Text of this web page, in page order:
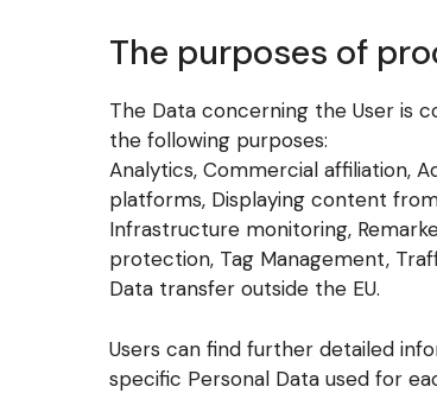
The purposes of
The Data concerning the User is
the following purposes:
Analytics, Commercial affiliation,
platforms, Displaying content
Infrastructure monitoring,
protection, Tag Management,
Data transfer outside the EU.
Users can find further detailed
specific Personal Data used for